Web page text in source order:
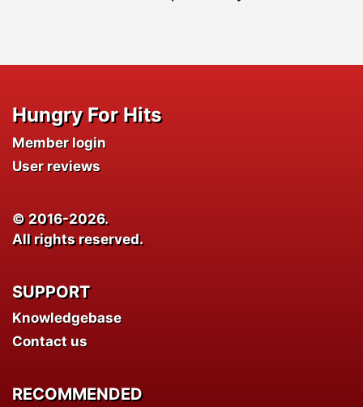
Hungry For Hits
Member login
User reviews
© 2016-2026.
All rights reserved.
SUPPORT
Knowledgebase
Contact us
RECOMMENDED